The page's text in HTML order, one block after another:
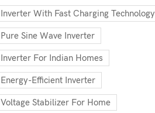
Inverter With Fast Charging Technology
Pure Sine Wave Inverter
Inverter For Indian Homes
Energy-Efficient Inverter
Voltage Stabilizer For Home